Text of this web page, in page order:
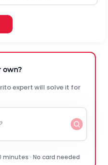
own?
expert will solve it for
minutes · No card needed